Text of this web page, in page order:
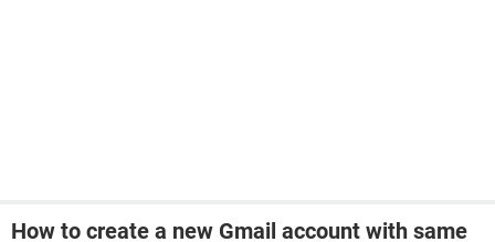
How to create a new Gmail account with same